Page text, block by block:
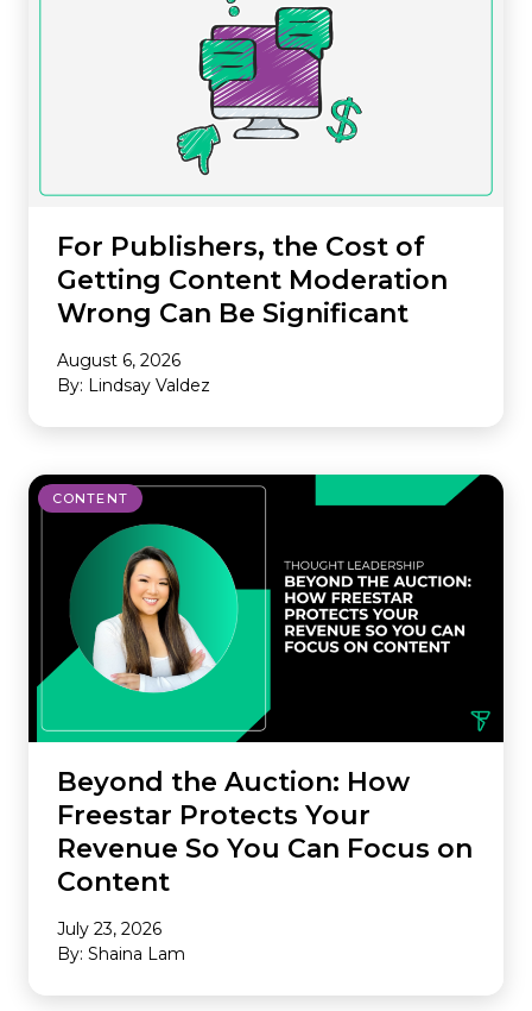
For Publishers, the Cost of
Getting Content Moderation
Wrong Can Be Significant
August 6, 2026
By: Lindsay Valdez
CONTENT
Beyond the Auction: How
Freestar Protects Your
Revenue So You Can Focus on
Content
July 23, 2026
By: Shaina Lam